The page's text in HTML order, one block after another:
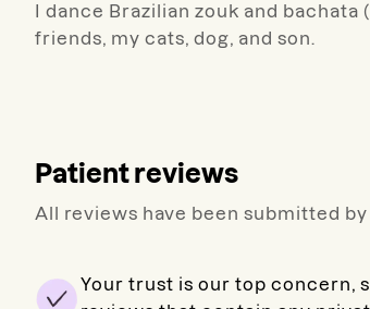
I dance Brazilian zouk and
friends, my cats, dog, and son.
Patient reviews
All reviews have been submitted
Your trust is our top concern,